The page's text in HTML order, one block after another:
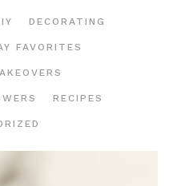
DECORATING
FAVORITES
RECIPES